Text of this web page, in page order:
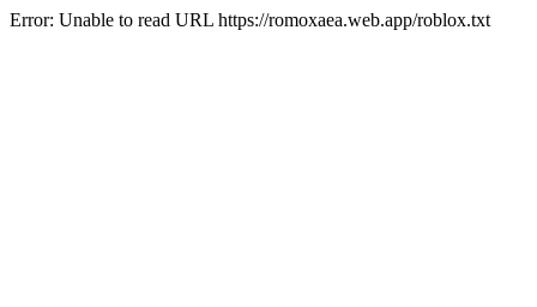
Error: Unable to read URL https://romoxaea.web.app/roblox.txt